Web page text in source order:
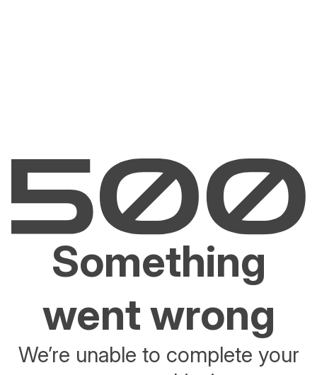
Something
went wrong
We’re unable to complete your